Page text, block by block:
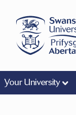
Your University